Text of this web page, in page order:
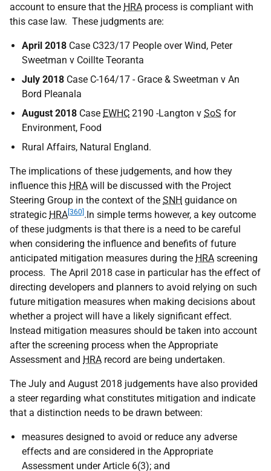
account to ensure that the HRA process is compliant with
this case law. These judgments are:
April 2018 Case C323/17 People over Wind, Peter
Sweetman v Coillte Teoranta
July 2018 Case C-164/17 - Grace & Sweetman v An
Bord Pleanala
August 2018 Case EWHC 2190 -Langton v SoS for
Environment, Food
Rural Affairs, Natural England.
The implications of these judgements, and how they
influence this HRA will be discussed with the Project
Steering Group in the context of the SNH guidance on
strategic HRA [360] .In simple terms however, a key outcome
of these judgments is that there is a need to be careful
when considering the influence and benefits of future
anticipated mitigation measures during the HRA screening
process. The April 2018 case in particular has the effect of
directing developers and planners to avoid relying on such
future mitigation measures when making decisions about
whether a project will have a likely significant effect.
Instead mitigation measures should be taken into account
after the screening process when the Appropriate
Assessment and HRA record are being undertaken.
The July and August 2018 judgements have also provided
a steer regarding what constitutes mitigation and indicate
that a distinction needs to be drawn between:
measures designed to avoid or reduce any adverse
effects and are considered in the Appropriate
Assessment under Article 6(3); and